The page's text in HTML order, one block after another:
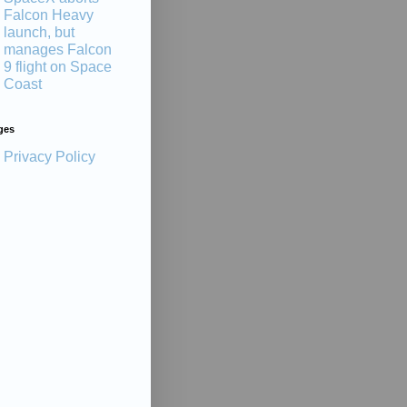
Falcon Heavy
launch, but
manages Falcon
9 flight on Space
Coast
Privacy Policy